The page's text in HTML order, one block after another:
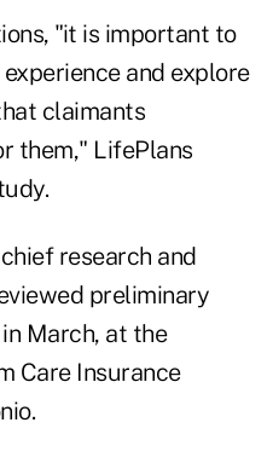
"it is important to
and explore
claimants
them," LifePlans
research and
preliminary
March, at the
Care Insurance